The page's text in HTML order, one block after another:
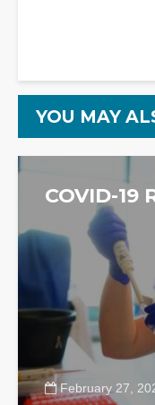
YOU MAY
COVID-19
February 27,